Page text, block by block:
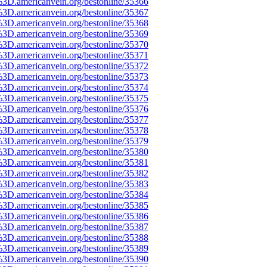
bestonline/35367
bestonline/35368
bestonline/35369
bestonline/35370
bestonline/35371
bestonline/35372
bestonline/35373
bestonline/35374
bestonline/35375
bestonline/35376
bestonline/35377
bestonline/35378
bestonline/35379
bestonline/35380
bestonline/35381
bestonline/35382
bestonline/35383
bestonline/35384
bestonline/35385
bestonline/35386
bestonline/35387
bestonline/35388
bestonline/35389
bestonline/35390